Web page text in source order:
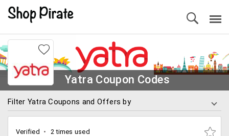
Yatra Coupon Codes
Filter Yatra Coupons and Offers by
Verified 2 times used